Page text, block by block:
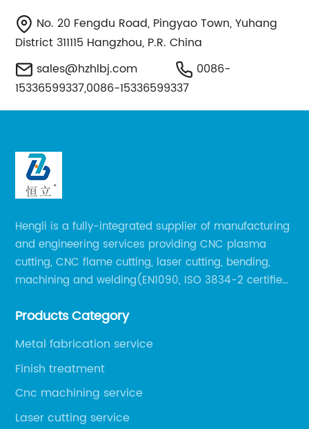
No. 20 Fengdu Road, Pingyao Town, Yuhang
District 311115 Hangzhou, P.R. China
sales@hzhlbj.com
0086-
15336599337,0086-15336599337
Hengli is a fully-integrated supplier of manufacturing
and engineering services providing CNC plasma
cutting, CNC flame cutting, laser cutting, bending,
machining and welding(EN1090, ISO 3834-2 certified,
certificate welders, state-of-art 8 robot welding).
Products Category
Metal fabrication service
Finish treatment
Cnc machining service
Laser cutting service